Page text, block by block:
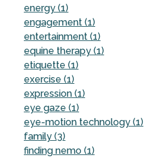
energy (1)
engagement (1)
entertainment (1)
equine therapy (1)
etiquette (1)
exercise (1)
expression (1)
eye gaze (1)
eye-motion technology (1)
family (3)
finding nemo (1)